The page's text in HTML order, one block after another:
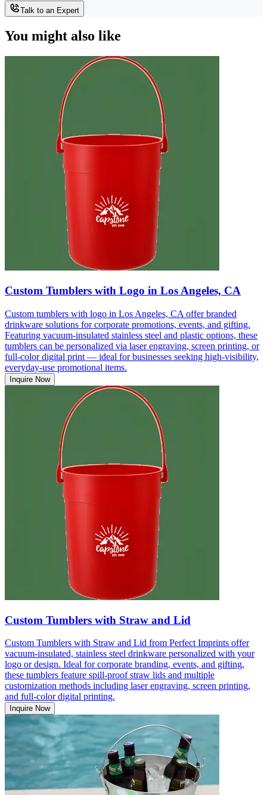
Talk to an Expert
You might also like
Custom Tumblers with Logo in Los Angeles, CA
Custom tumblers with logo in Los Angeles, CA offer branded
drinkware solutions for corporate promotions, events, and gifting.
Featuring vacuum-insulated stainless steel and plastic options, these
tumblers can be personalized via laser engraving, screen printing, or
full-color digital print — ideal for businesses seeking high-visibility,
everyday-use promotional items.
Inquire Now
Custom Tumblers with Straw and Lid
Custom Tumblers with Straw and Lid from Perfect Imprints offer
vacuum-insulated, stainless steel drinkware personalized with your
logo or design. Ideal for corporate branding, events, and gifting,
these tumblers feature spill-proof straw lids and multiple
customization methods including laser engraving, screen printing,
and full-color digital printing.
Inquire Now